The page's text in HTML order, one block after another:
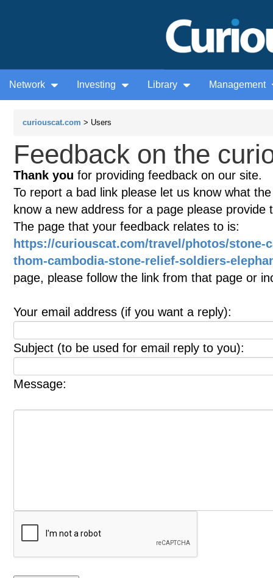
Network Investing Library Management
curiouscat.com > Users
Feedback on the
Thank you for providing feedback on our site.
To report a bad link please let us know what
know a new address for a page please provide
The page that your feedback relates to is:
https://curiouscat.com/travel/photos/stone-
thom-cambodia-stone-relief-soldiers-
page, please follow the link from that page or
Your email address (if you want a reply):
Subject (to be used for email reply to you):
Message: